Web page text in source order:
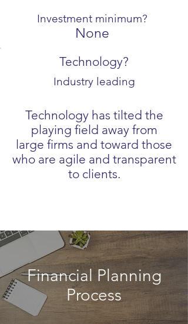
Investment minimum?
None
Technology?
Industry leading
Technology has tilted the
playing field away from
large firms and toward those
who are agile and transparent
to clients.
Financial Planning
Process